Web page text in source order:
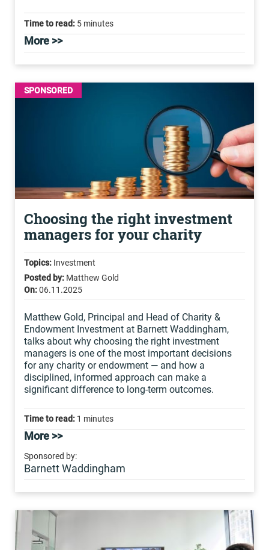
Time to read: 5 minutes
More >>
SPONSORED
Choosing the right investment
managers for your charity
Topics: Investment
Posted by: Matthew Gold
On:06.11.2025
Matthew Gold, Principal and Head of Charity &
Endowment Investment at Barnett Waddingham,
talks about why choosing the right investment
managers is one of the most important decisions
for any charity or endowment — and how a
disciplined, informed approach can make a
significant difference to long-term outcomes.
Time to read: 1 minutes
More >>
Sponsored by:
Barnett Waddingham